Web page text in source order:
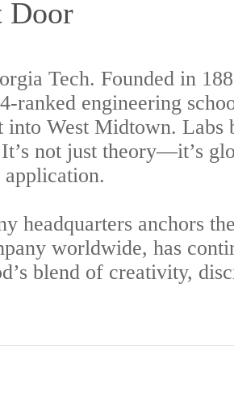
Door
Tech. Founded in
ranked engineering
West Midtown. Labs
not just theory—it’s
headquarters anchors
worldwide, has
blend of creativity,